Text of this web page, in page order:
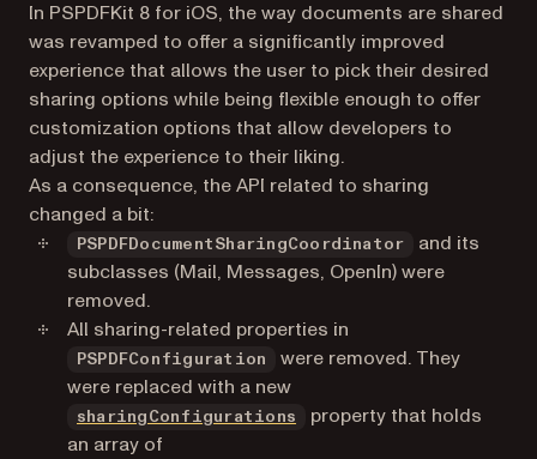
In PSPDFKit 8 for iOS, the way documents are shared
was revamped to offer a significantly improved
experience that allows the user to pick their desired
sharing options while being flexible enough to offer
customization options that allow developers to
adjust the experience to their liking.
As a consequence, the API related to sharing
changed a bit:
PSPDFDocumentSharingCoordinator
and its
subclasses (Mail, Messages, OpenIn) were
removed.
All sharing-related properties in
PSPDFConfiguration
were removed. They
were replaced with a new
sharingConfigurations
property that holds
an array of